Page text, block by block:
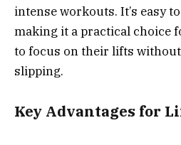
intense workouts. It’s easy
making it a practical choice
to focus on their lifts
slipping.
Key Advantages for